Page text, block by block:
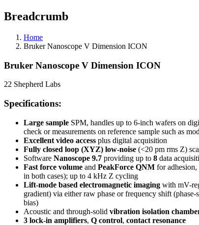
Breadcrumb
Home
Bruker Nanoscope V Dimension ICON
Bruker Nanoscope V Dimension ICON
22 Shepherd Labs
Specifications:
Large sample SPM, handles up to 6-inch wafers on
check or measurements on reference sample such as
Excellent video access plus digital acquisition
Fully closed loop (XYZ) low-noise (<20 pm rms Z)
Software Nanoscope 9.7 providing up to 8 data
Fast force volume and PeakForce QNM for
in both cases); up to 4 kHz Z cycling
Lift-mode based electromagnetic imaging with mV-
gradient) via either raw phase or frequency shift
bias)
Acoustic and through-solid vibration isolation
3 lock-in amplifiers, Q control, contact resonance